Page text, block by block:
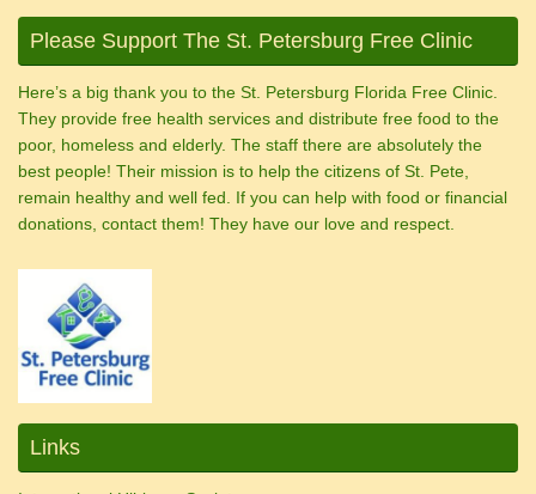
Please Support The St. Petersburg Free Clinic
Here’s a big thank you to the St. Petersburg Florida Free Clinic.
They provide free health services and distribute free food to the
poor, homeless and elderly. The staff there are absolutely the
best people! Their mission is to help the citizens of St. Pete,
remain healthy and well fed. If you can help with food or financial
donations, contact them! They have our love and respect.
Links